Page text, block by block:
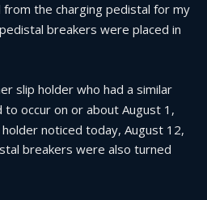
the charging pedistal for my
breakers were placed in
slip holder who had a similar
occur on or about August 1,
noticed today, August 12,
breakers were also turned